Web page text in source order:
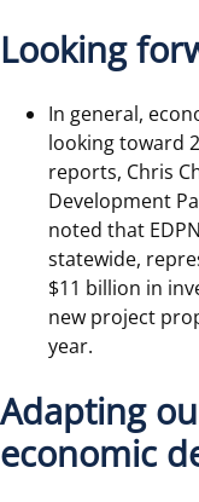
Looking
In general,
looking toward
reports, Chris
Development
noted that
statewide,
$11 billion in
new project
year.
Adapting
economic